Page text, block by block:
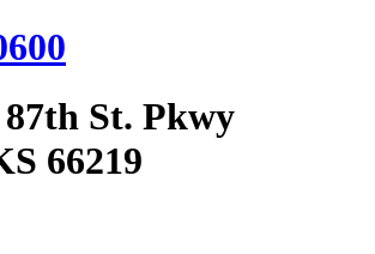
87th St. Pkwy
66219